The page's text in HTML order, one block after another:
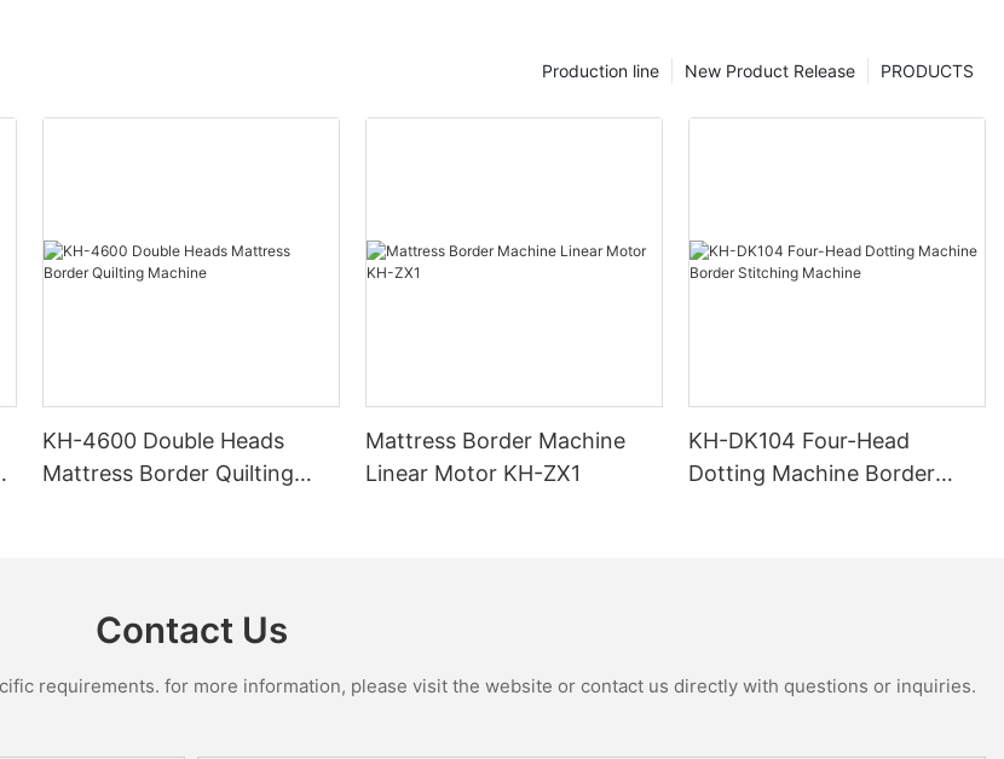
PRODUCTS
New Product Release
Production line
KH-4600 Double Heads
Mattress Border Quilting
Mattress Border Machine
Linear Motor KH-ZX1
KH-DK104 Four-Head
Dotting Machine Border
Contact Us
requirements. for more information, please visit the website or contact us directly with questions or inquiries.